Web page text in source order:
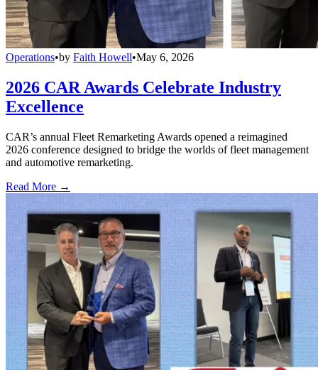
Operations•by Faith Howell•May 6, 2026
2026 CAR Awards Celebrate Industry
Excellence
CAR’s annual Fleet Remarketing Awards opened a reimagined
2026 conference designed to bridge the worlds of fleet management
and automotive remarketing.
Read More →